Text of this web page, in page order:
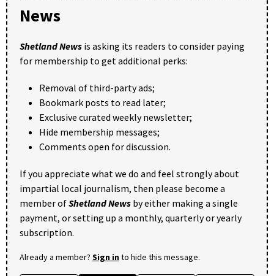
News
Shetland News is asking its readers to consider paying
for membership to get additional perks:
Removal of third-party ads;
Bookmark posts to read later;
Exclusive curated weekly newsletter;
Hide membership messages;
Comments open for discussion.
If you appreciate what we do and feel strongly about
impartial local journalism, then please become a
member ofShetland News by either making a single
payment, or setting up a monthly, quarterly or yearly
subscription.
Already a member? Sign into hide this message.